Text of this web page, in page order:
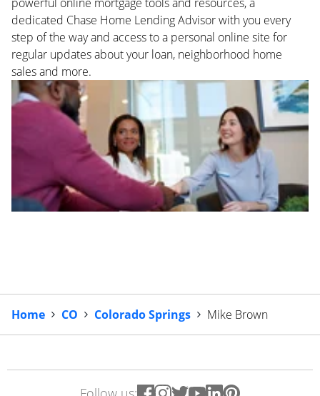
dedicated Chase Home Lending Advisor with you every
step of the way and access to a personal online site for
regular updates about your loan, neighborhood home
sales and more.
Home CO Colorado Springs Mike Brown